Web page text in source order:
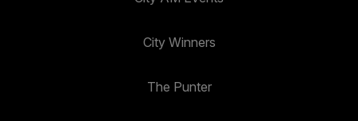
City Winners
The Punter